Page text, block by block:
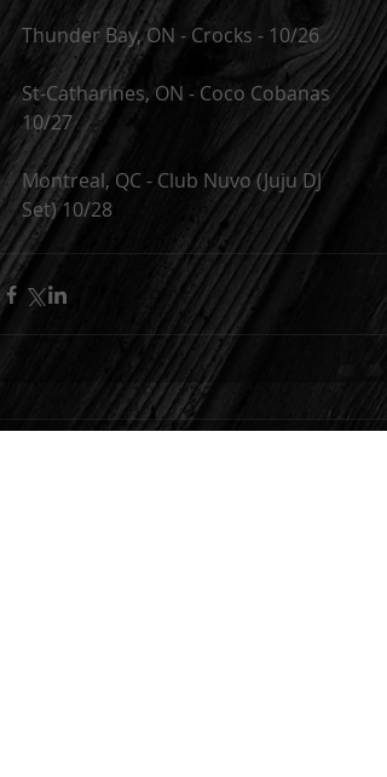
Thunder Bay, ON - Crocks - 10/26
St-Catharines, ON - Coco Cobanas
10/27
Montreal, QC - Club Nuvo (Juju DJ
Set) 10/28